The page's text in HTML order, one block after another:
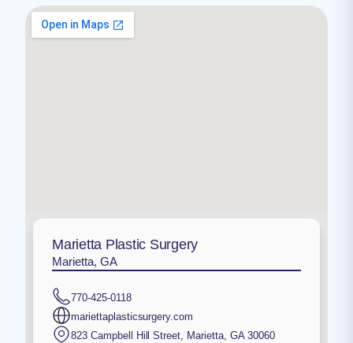
Marietta Plastic Surgery
Marietta, GA
770-425-0118
mariettaplasticsurgery.com
823 Campbell Hill Street, Marietta, GA 30060